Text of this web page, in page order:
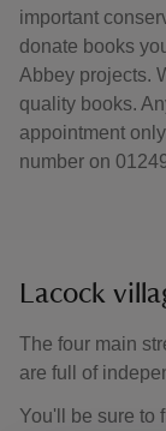
important
donate books
Abbey projects.
quality books.
appointment
number on
Lacock
The four main
are full of
You'll be sure to